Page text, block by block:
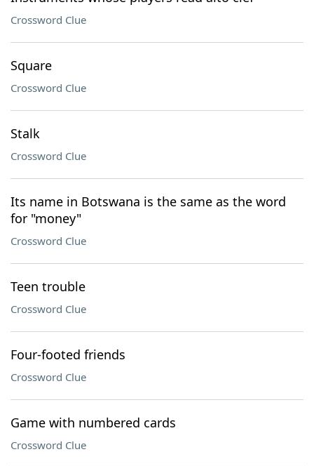
Crossword Clue
Square
Crossword Clue
Stalk
Crossword Clue
Its name in Botswana is the same as the word
for "money"
Crossword Clue
Teen trouble
Crossword Clue
Four-footed friends
Crossword Clue
Game with numbered cards
Crossword Clue